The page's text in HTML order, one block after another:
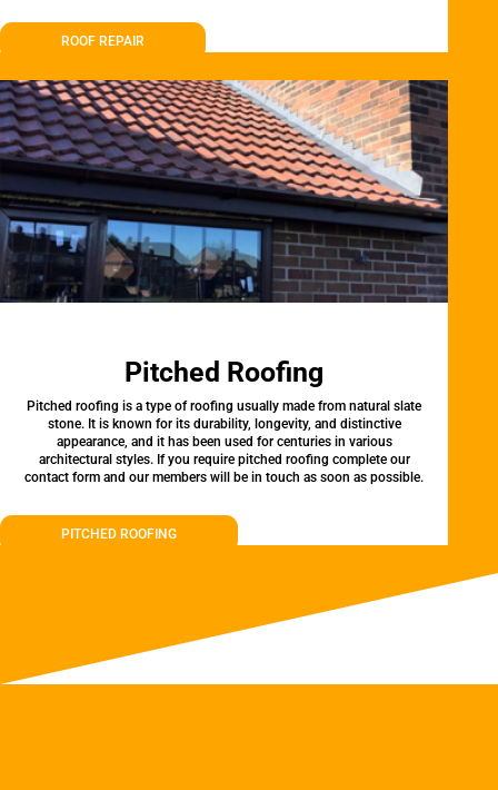
ROOF REPAIR
Pitched Roofing
Pitched roofing is a type of roofing usually made from natural slate
stone. It is known for its durability, longevity, and distinctive
appearance, and it has been used for centuries in various
architectural styles. If you require pitched roofing complete our
contact form and our members will be in touch as soon as possible.
PITCHED ROOFING